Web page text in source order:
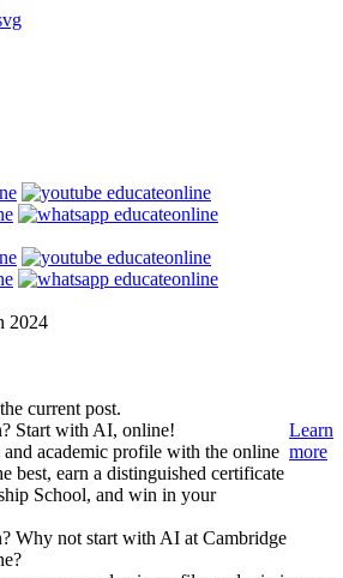
2024
current post.
Start with AI, online!
academic profile with the online
best, earn a distinguished certificate
School, and win in your
Learn
more
Why not start with AI at Cambridge